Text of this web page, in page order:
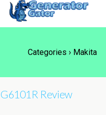
Categories › Makita
Review